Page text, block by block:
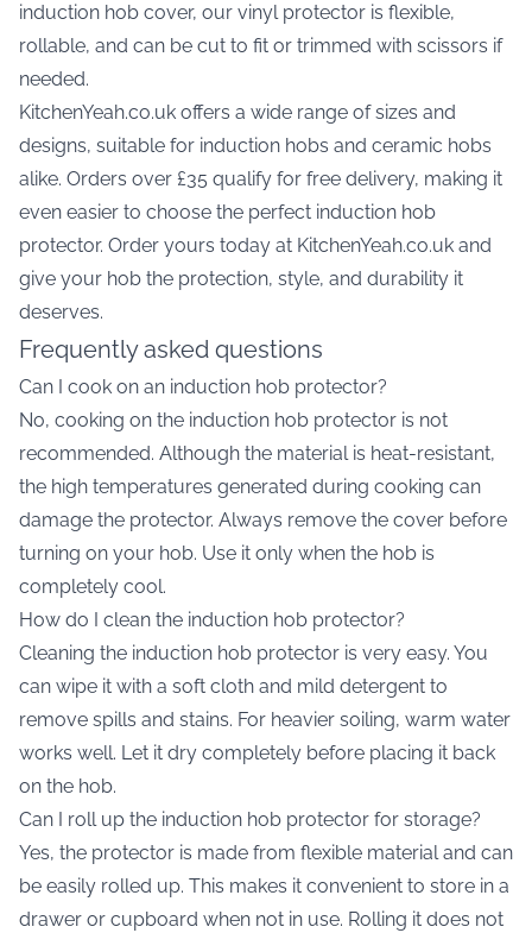
induction hob cover, our vinyl protector is flexible,
rollable, and can be cut to fit or trimmed with scissors if
needed.
KitchenYeah.co.uk offers a wide range of sizes and
designs, suitable for induction hobs and ceramic hobs
alike. Orders over £35 qualify for free delivery, making it
even easier to choose the perfect induction hob
protector. Order yours today at KitchenYeah.co.uk and
give your hob the protection, style, and durability it
deserves.
Frequently asked questions
Can I cook on an induction hob protector?
No, cooking on the induction hob protector is not
recommended. Although the material is heat-resistant,
the high temperatures generated during cooking can
damage the protector. Always remove the cover before
turning on your hob. Use it only when the hob is
completely cool.
How do I clean the induction hob protector?
Cleaning the induction hob protector is very easy. You
can wipe it with a soft cloth and mild detergent to
remove spills and stains. For heavier soiling, warm water
works well. Let it dry completely before placing it back
on the hob.
Can I roll up the induction hob protector for storage?
Yes, the protector is made from flexible material and can
be easily rolled up. This makes it convenient to store in a
drawer or cupboard when not in use. Rolling it does not